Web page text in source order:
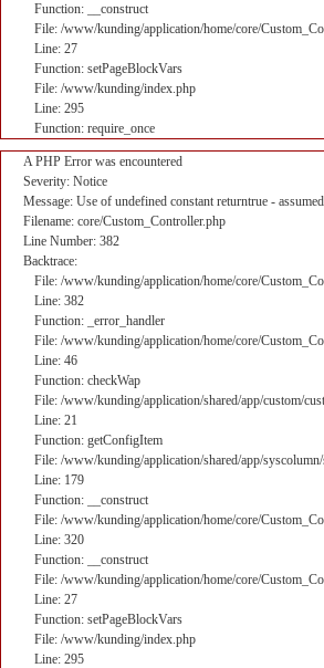
Function: __construct
File: /www/kunding/application/home/core/
Line: 27
Function: setPageBlockVars
File: /www/kunding/index.php
Line: 295
Function: require_once
A PHP Error was encountered
Severity: Notice
Message: Use of undefined constant returntrue -
Filename: core/Custom_Controller.php
Line Number: 382
Backtrace:
File: /www/kunding/application/home/core/
Line: 382
Function: _error_handler
File: /www/kunding/application/home/core/
Line: 46
Function: checkWap
File: /www/kunding/application/shared/app/custom/
Line: 21
Function: getConfigItem
File: /www/kunding/application/shared/app/
Line: 179
Function: __construct
File: /www/kunding/application/home/core/
Line: 320
Function: __construct
File: /www/kunding/application/home/core/
Line: 27
Function: setPageBlockVars
File: /www/kunding/index.php
Line: 295